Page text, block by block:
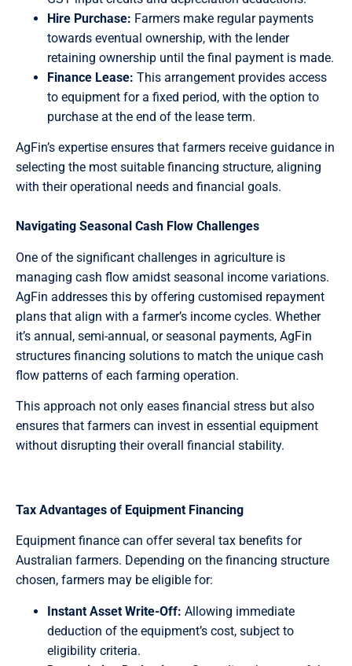
Hire Purchase: Farmers make regular payments
towards eventual ownership, with the lender
retaining ownership until the final payment is made.
Finance Lease: This arrangement provides access
to equipment for a fixed period, with the option to
purchase at the end of the lease term.
AgFin’s expertise ensures that farmers receive guidance in
selecting the most suitable financing structure, aligning
with their operational needs and financial goals.
Navigating Seasonal Cash Flow Challenges
One of the significant challenges in agriculture is
managing cash flow amidst seasonal income variations.
AgFin addresses this by offering customised repayment
plans that align with a farmer’s income cycles. Whether
it’s annual, semi-annual, or seasonal payments, AgFin
structures financing solutions to match the unique cash
flow patterns of each farming operation.
This approach not only eases financial stress but also
ensures that farmers can invest in essential equipment
without disrupting their overall financial stability.
Tax Advantages of Equipment Financing
Equipment finance can offer several tax benefits for
Australian farmers. Depending on the financing structure
chosen, farmers may be eligible for:
Instant Asset Write-Off: Allowing immediate
deduction of the equipment’s cost, subject to
eligibility criteria.